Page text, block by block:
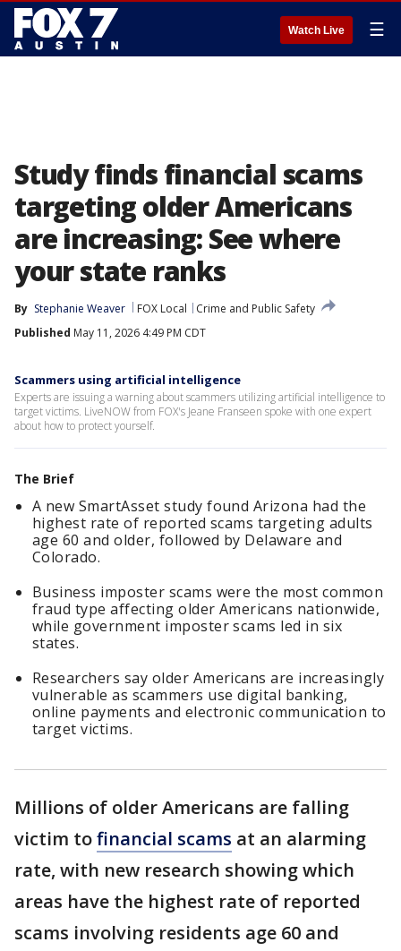
Watch Live ☰
Study finds financial scams
targeting older Americans
are increasing: See where
your state ranks
By Stephanie Weaver FOX Local
Crime and Public Safety
Published May 11, 2026 4:49 PM CDT
Scammers using artificial intelligence
Experts are issuing a warning about scammers utilizing artificial intelligence to
target victims. LiveNOW from FOX's Jeane Franseen spoke with one expert
about how to protect yourself.
The Brief
A new SmartAsset study found Arizona had the
highest rate of reported scams targeting adults
age 60 and older, followed by Delaware and
Colorado.
Business imposter scams were the most common
fraud type affecting older Americans nationwide,
while government imposter scams led in six
states.
Researchers say older Americans are increasingly
vulnerable as scammers use digital banking,
online payments and electronic communication to
target victims.
Millions of older Americans are falling
victim tofinancial scams at an alarming
rate, with new research showing which
areas have the highest rate of reported
scams involving residents age 60 and